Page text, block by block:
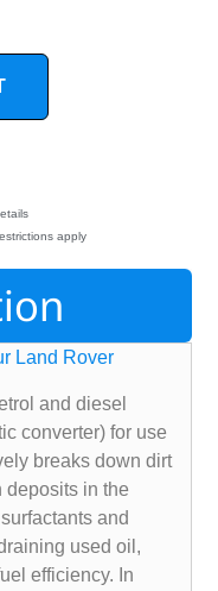
apply
Land Rover
and diesel
converter) for use
breaks down dirt
deposits in the
and
used oil,
efficiency. In